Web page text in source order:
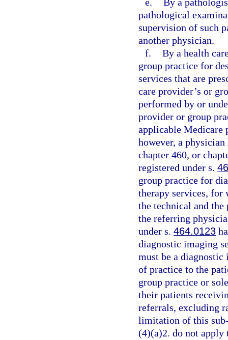
pathological
supervision of such
another physician.
f. By a health
group practice for
services that are
care provider’s or
performed by or
provider or group
applicable Medicare
however, a
chapter 460, or
registered under s.
group practice for
therapy services, for
the technical and
the referring
under s. 464.0123
diagnostic imaging
must be a
of practice to the
group practice or
their patients
referrals, excluding
limitation of this sub-
(4)(a)2. do not apply